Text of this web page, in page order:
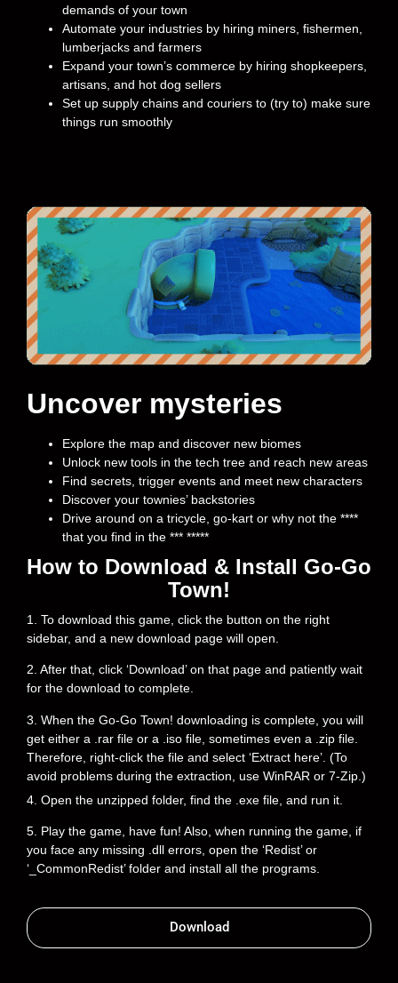
demands of your town
Automate your industries by hiring miners, fishermen,
lumberjacks and farmers
Expand your town’s commerce by hiring shopkeepers,
artisans, and hot dog sellers
Set up supply chains and couriers to (try to) make sure
things run smoothly
Uncover mysteries
Explore the map and discover new biomes
Unlock new tools in the tech tree and reach new areas
Find secrets, trigger events and meet new characters
Discover your townies’ backstories
Drive around on a tricycle, go-kart or why not the ****
that you find in the *** *****
How to Download & Install Go-Go
Town!
1. To download this game, click the button on the right
sidebar, and a new download page will open.
2. After that, click ‘Download’ on that page and patiently wait
for the download to complete.
3. When the Go-Go Town! downloading is complete, you will
get either a .rar file or a .iso file, sometimes even a .zip file.
Therefore, right-click the file and select ‘Extract here’. (To
avoid problems during the extraction, use WinRAR or 7-Zip.)
4. Open the unzipped folder, find the .exe file, and run it.
5. Play the game, have fun! Also, when running the game, if
you face any missing .dll errors, open the ‘Redist’ or
‘_CommonRedist’ folder and install all the programs.
Download